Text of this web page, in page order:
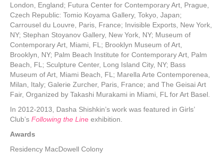
London, England; Futura Center for Contemporary Art, Prague,
Czech Republic: Tomio Koyama Gallery, Tokyo, Japan;
Carrousel du Louvre, Paris, France; Invisible Exports, New York,
NY; Stephan Stoyanov Gallery, New York, NY; Museum of
Contemporary Art, Miami, FL; Brooklyn Museum of Art,
Brooklyn, NY; Palm Beach Institute for Contemporary Art, Palm
Beach, FL; Sculpture Center, Long Island City, NY; Bass
Museum of Art, Miami Beach, FL; Marella Arte Contemporenea,
Milan, Italy; Galerie Zurcher, Paris, France; and The Geisai Art
Fair, Organized by Takashi Murakami in Miami, FL for Art Basel.
In 2012-2013, Dasha Shishkin’s work was featured in Girls’
Club’s Following the Line exhibition.
Awards
Residency MacDowell Colony